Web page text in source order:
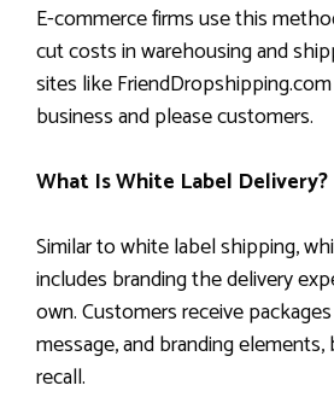
E-commerce firms use this
cut costs in warehousing and
sites like
business and please customers.
What Is White Label Delivery?
Similar to white label shipping,
includes branding the delivery
own. Customers receive
message, and branding
recall.